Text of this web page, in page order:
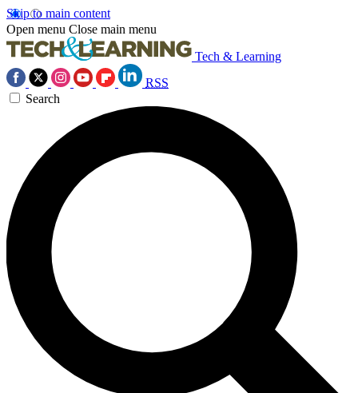
Skip to main content
Open menu Close main menu
Tech & Learning
RSS
Search